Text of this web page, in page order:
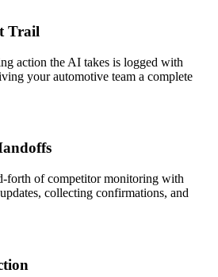
Trail
action the AI takes is logged with
your automotive team a complete
forth of competitor monitoring with
collecting confirmations, and